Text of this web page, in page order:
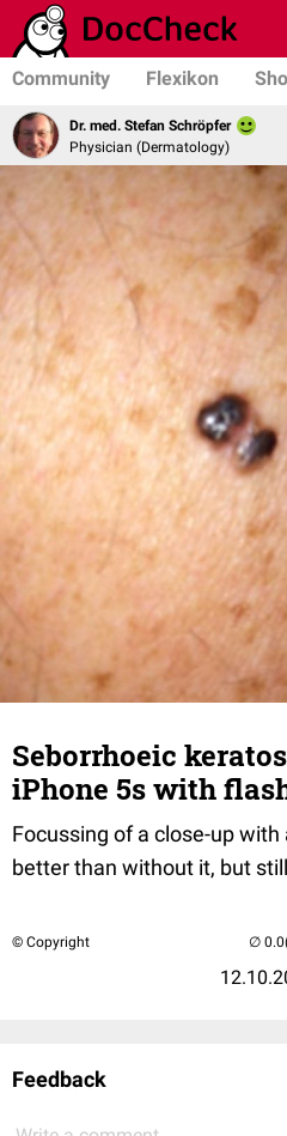
Community Flexikon
Dr. med. Stefan Schröpfer
Physician (Dermatology)
Seborrhoeic
iPhone 5s with
Focussing of a close-up
better than without it, but
© Copyright
Feedback